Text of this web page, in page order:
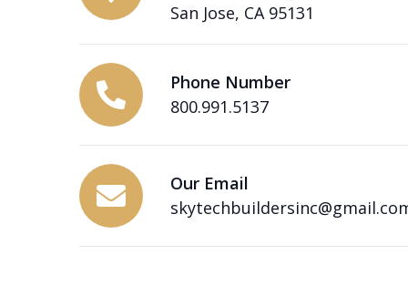
San Jose, CA 95131
Phone Number
800.991.5137
Our Email